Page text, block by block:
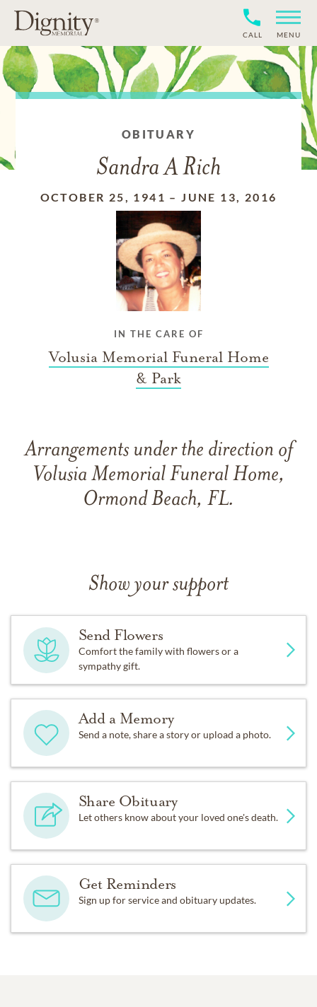
CALL MENU
OBITUARY
Sandra A Rich
OCTOBER 25, 1941 –JUNE 13, 2016
IN THE CARE OF
Volusia Memorial Funeral Home
& Park
Arrangements under the direction of
Volusia Memorial Funeral Home,
Ormond Beach, FL.
Show your support
Send Flowers
Comfort the family with flowers or a
sympathy gift.
Add a Memory
Send a note, share a story or upload a photo.
Share Obituary
Let others know about your loved one's death.
Get Reminders
Sign up for service and obituary updates.